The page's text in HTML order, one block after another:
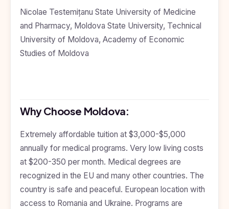
Zealand
United
Arab
Emirates
Nicolae Testemițanu State University of Medicine
and Pharmacy, Moldova State University, Technical
University of Moldova, Academy of Economic
Studies of Moldova
Why Choose Moldova:
Extremely affordable tuition at $3,000-$5,000
annually for medical programs. Very low living costs
at $200-350 per month. Medical degrees are
recognized in the EU and many other countries. The
country is safe and peaceful. European location with
access to Romania and Ukraine. Programs are